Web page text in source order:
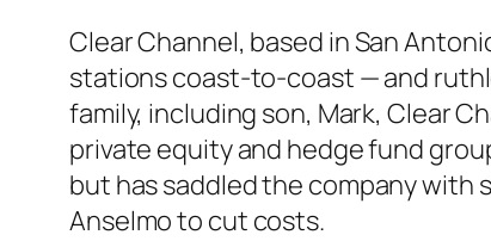
Clear Channel, based in San
stations coast-to-coast — and
family, including son, Mark, Clear
private equity and hedge fund
but has saddled the company with
Anselmo to cut costs.